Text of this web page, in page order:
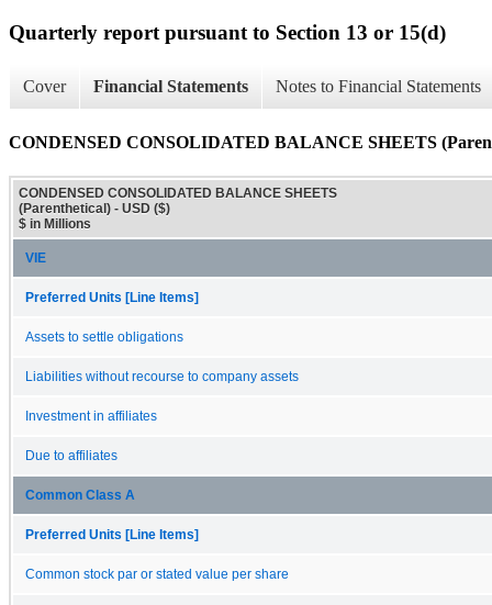
Quarterly report pursuant to Section 13 or 15(d)
Cover Financial Statements Notes to Financial Statements
CONDENSED CONSOLIDATED BALANCE SHEETS
CONDENSED CONSOLIDATED BALANCE SHEETS
(Parenthetical) - USD ($)
$ in Millions
VIE
Preferred Units [Line Items]
Assets to settle obligations
Liabilities without recourse to company assets
Investment in affiliates
Due to affiliates
Common Class A
Preferred Units [Line Items]
Common stock par or stated value per share